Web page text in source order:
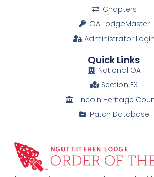
Chapters
OA LodgeMaster
Administrator Login
Quick Links
National OA
Section E3
Lincoln Heritage
Patch Database